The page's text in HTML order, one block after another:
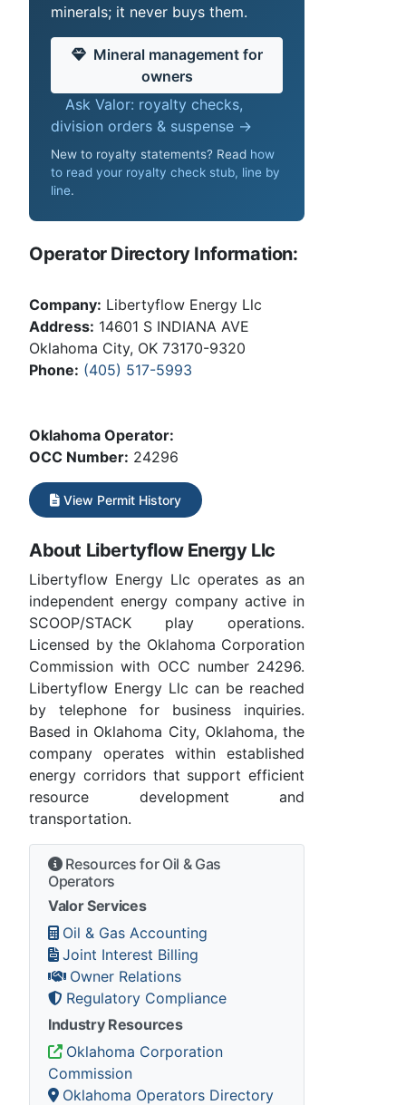
minerals; it never buys them.
Mineral management for
owners
Ask Valor: royalty checks,
division orders & suspense →
New to royalty statements? Read how
to read your royalty check stub, line by
line.
Operator Directory Information:
Company: Libertyflow Energy Llc
Address: 14601 S INDIANA AVE
Oklahoma City, OK 73170-9320
Phone: (405) 517-5993
Oklahoma Operator:
OCC Number: 24296
View Permit History
About Libertyflow Energy Llc
Libertyflow Energy Llc operates as an
independent energy company active in
SCOOP/STACK play operations.
Licensed by the Oklahoma Corporation
Commission with OCC number 24296.
Libertyflow Energy Llc can be reached
by telephone for business inquiries.
Based in Oklahoma City, Oklahoma, the
company operates within established
energy corridors that support efficient
resource development and
transportation.
Resources for Oil & Gas
Operators
Valor Services
Oil & Gas Accounting
Joint Interest Billing
Owner Relations
Regulatory Compliance
Industry Resources
Oklahoma Corporation
Commission
Oklahoma Operators Directory